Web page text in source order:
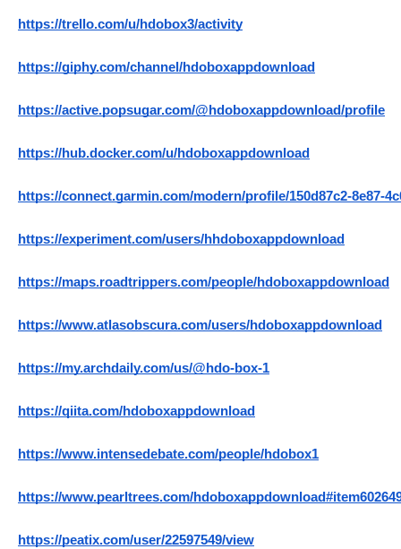
https://trello.com/u/hdobox3/activity
https://giphy.com/channel/hdoboxappdownload
https://active.popsugar.com/@hdoboxappdownload/profile
https://hub.docker.com/u/hdoboxappdownload
https://connect.garmin.com/modern/profile/150d87c2-8e87-
https://experiment.com/users/hhdoboxappdownload
https://maps.roadtrippers.com/people/hdoboxappdownload
https://www.atlasobscura.com/users/hdoboxappdownload
https://my.archdaily.com/us/@hdo-box-1
https://qiita.com/hdoboxappdownload
https://www.intensedebate.com/people/hdobox1
https://www.pearltrees.com/
https://peatix.com/user/22597549/view